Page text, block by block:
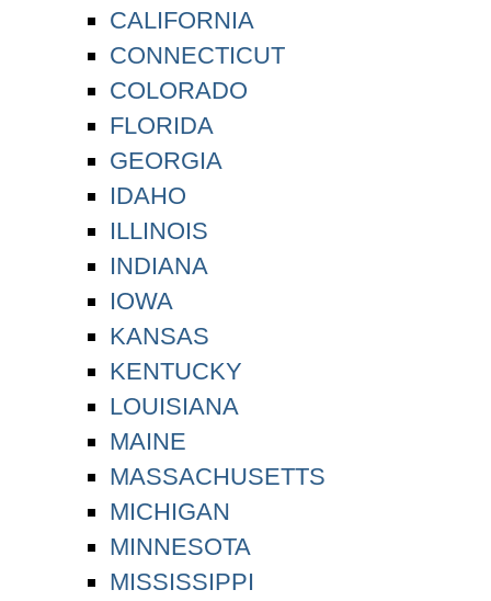
CALIFORNIA
CONNECTICUT
COLORADO
FLORIDA
GEORGIA
IDAHO
ILLINOIS
INDIANA
IOWA
KANSAS
KENTUCKY
LOUISIANA
MAINE
MASSACHUSETTS
MICHIGAN
MINNESOTA
MISSISSIPPI